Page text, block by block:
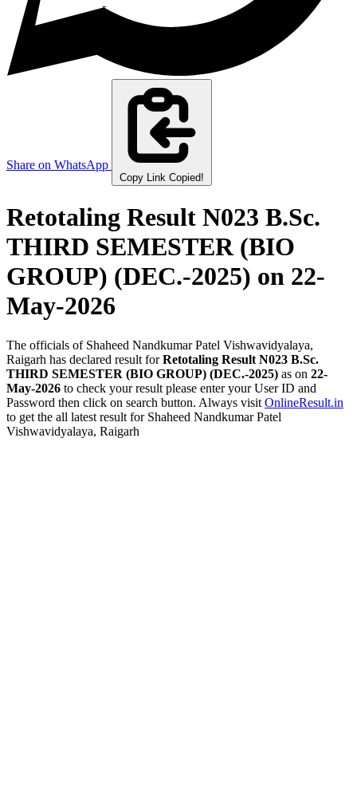
Share on WhatsApp
Copy Link Copied!
Retotaling Result N023 B.Sc.
THIRD SEMESTER (BIO
GROUP) (DEC.-2025) on 22-
May-2026
The officials of Shaheed Nandkumar Patel Vishwavidyalaya,
Raigarh has declared result forRetotaling Result N023 B.Sc.
THIRD SEMESTER (BIO GROUP) (DEC.-2025) as on 22-
May-2026 to check your result please enter your User ID and
Password then click on search button. Always visit OnlineResult.in
to get the all latest result for Shaheed Nandkumar Patel
Vishwavidyalaya, Raigarh